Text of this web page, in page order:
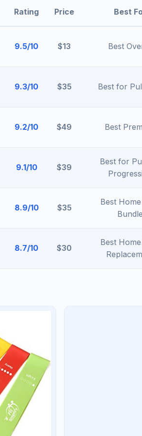
Rating Price Best
9.5/10 $13 Best
9.3/10 $35 Best for
9.2/10 $49 Best
9.1/10 $39
Best for
8.9/10 $35
Best
Bundle
8.7/10 $30
Best